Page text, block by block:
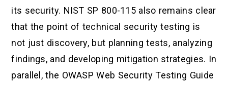
its security. NIST SP 800-115 also remains clear
that the point of technical security testing is
not just discovery, but planning tests, analyzing
findings, and developing mitigation strategies. In
parallel, the OWASP Web Security Testing Guide